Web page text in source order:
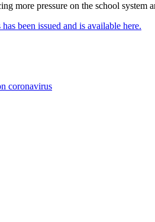
more pressure on the school system
been issued and is available here.
coronavirus